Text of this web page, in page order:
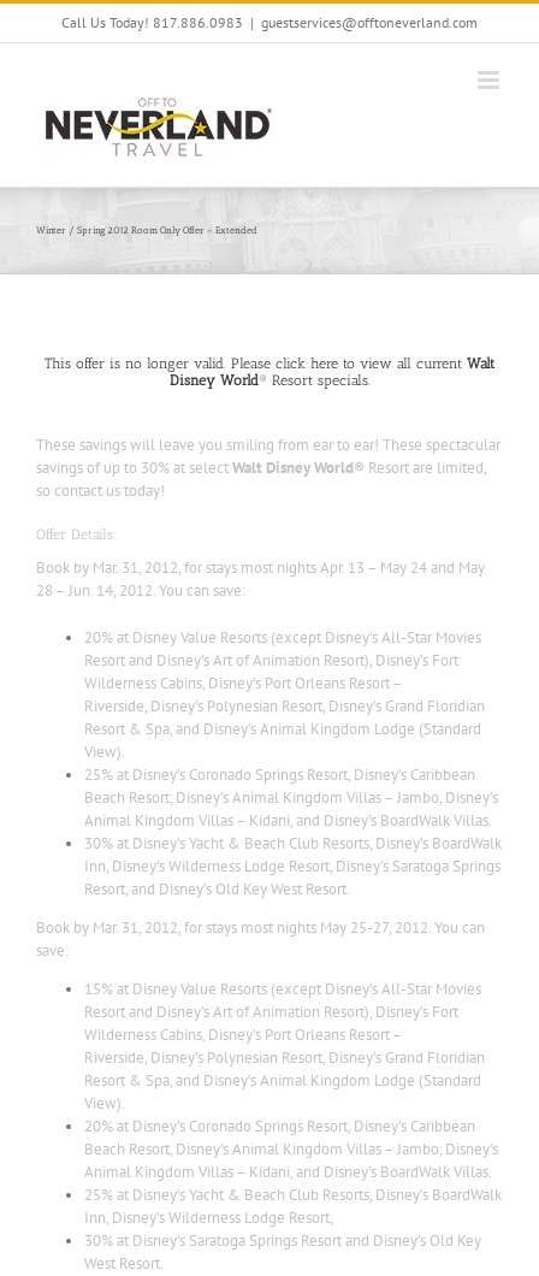
Skip
Call Us Today! 817.886.0983 | guestservices@offtoneverland.com
Winter / Spring 2012 Room Only Offer – Extended
This offer is no longer valid. Please click here to view all current Walt
Disney World® Resort specials.
These savings will leave you smiling from ear to ear! These spectacular
savings of up to 30% at selectWalt Disney World® Resort are limited,
so contact us today!
Offer Details:
Book by Mar. 31, 2012, for stays most nights Apr. 13 – May 24 and May
28 – Jun. 14, 2012. You can save:
20% at Disney Value Resorts (except Disney’s All-Star Movies
Resort and Disney’s Art of Animation Resort), Disney’s Fort
Wilderness Cabins, Disney’s Port Orleans Resort –
Riverside, Disney’s Polynesian Resort, Disney’s Grand Floridian
Resort & Spa, and Disney’s Animal Kingdom Lodge (Standard
View).
25% at Disney’s Coronado Springs Resort, Disney’s Caribbean
Beach Resort, Disney’s Animal Kingdom Villas – Jambo, Disney’s
Animal Kingdom Villas – Kidani, and Disney’s BoardWalk Villas.
30% at Disney’s Yacht & Beach Club Resorts, Disney’s BoardWalk
Inn, Disney’s Wilderness Lodge Resort, Disney’s Saratoga Springs
Resort, and Disney’s Old Key West Resort.
Book by Mar. 31, 2012, for stays most nights May 25-27, 2012. You can
save:
15% at Disney Value Resorts (except Disney’s All-Star Movies
Resort and Disney’s Art of Animation Resort), Disney’s Fort
Wilderness Cabins, Disney’s Port Orleans Resort –
Riverside, Disney’s Polynesian Resort, Disney’s Grand Floridian
Resort & Spa, and Disney’s Animal Kingdom Lodge (Standard
View).
20% at Disney’s Coronado Springs Resort, Disney’s Caribbean
Beach Resort, Disney’s Animal Kingdom Villas – Jambo, Disney’s
Animal Kingdom Villas – Kidani, and Disney’s BoardWalk Villas.
25% at Disney’s Yacht & Beach Club Resorts, Disney’s BoardWalk
Inn, Disney’s Wilderness Lodge Resort,
30% at Disney’s Saratoga Springs Resort and Disney’s Old Key
West Resort.